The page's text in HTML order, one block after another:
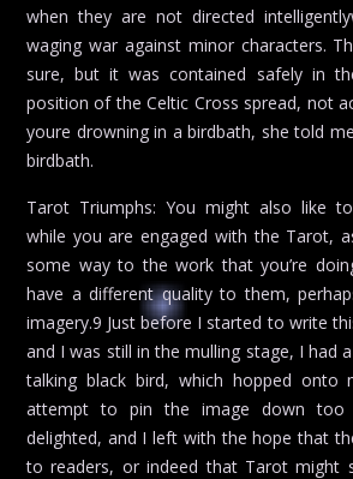
when they are not directed
waging war against minor characters.
sure, but it was contained safely in the
position of the Celtic Cross spread, not
youre drowning in a birdbath, she told
birdbath.
Tarot Triumphs: You might also like
while you are engaged with the Tarot,
some way to the work that you’re
have a different quality to them,
imagery.9 Just before I started to write
and I was still in the mulling stage, I had
talking black bird, which hopped
attempt to pin the image down too
delighted, and I left with the hope that
to readers, or indeed that Tarot might